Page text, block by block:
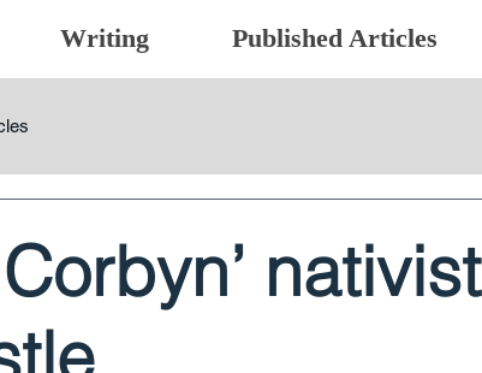
Writing Published Articles
nativist